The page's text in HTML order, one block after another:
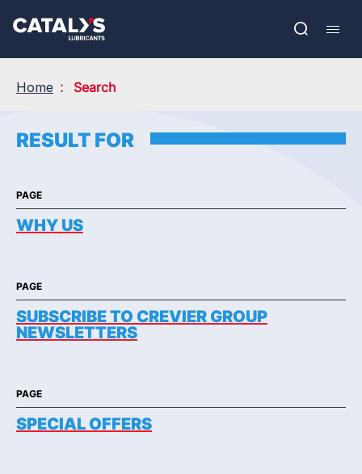
main
Open
FR
Home Search
RESULT FOR
PAGE
WHY US
PAGE
SUBSCRIBE TO CREVIER GROUP
NEWSLETTERS
PAGE
SPECIAL OFFERS